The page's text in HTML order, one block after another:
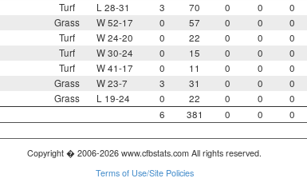
Turf L 28-31 3 70 0 0 0
Grass W 52-17 0 57 0 0 0
Turf W 24-20 0 22 0 0 0
Turf W 30-24 0 15 0 0 0
Turf W 41-17 0 11 0 0 0
Grass W 23-7 3 31 0 0 0
Grass L 19-24 0 22 0 0 0
6 381 0 0 0
Copyright � 2006-2026 www.cfbstats.com All rights reserved.
Terms of Use/Site Policies